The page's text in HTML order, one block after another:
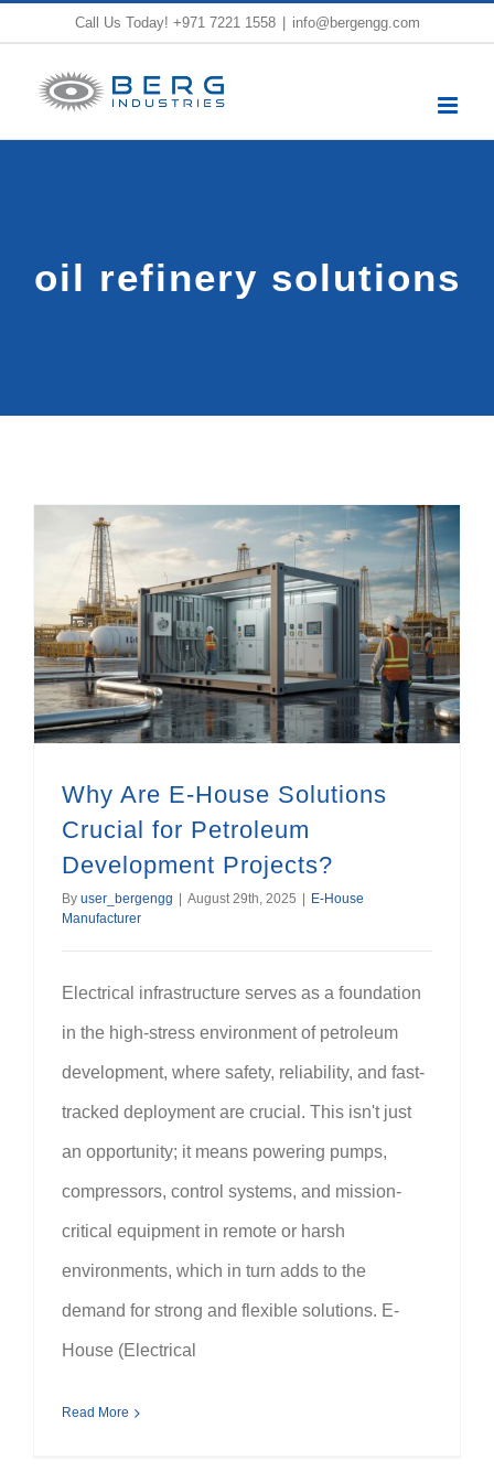
content
Call Us Today! +971 7221 1558 info@bergengg.com
oil refinery solutions
Why Are E-House Solutions
Crucial for Petroleum
Development Projects?
By user_bergengg August 29th, 2025
E-House
Manufacturer
Electrical infrastructure serves as a foundation
in the high-stress environment of petroleum
development, where safety, reliability, and fast-
tracked deployment are crucial. This isn't just
an opportunity; it means powering pumps,
compressors, control systems, and mission-
critical equipment in remote or harsh
environments, which in turn adds to the
demand for strong and flexible solutions. E-
House (Electrical
Read More